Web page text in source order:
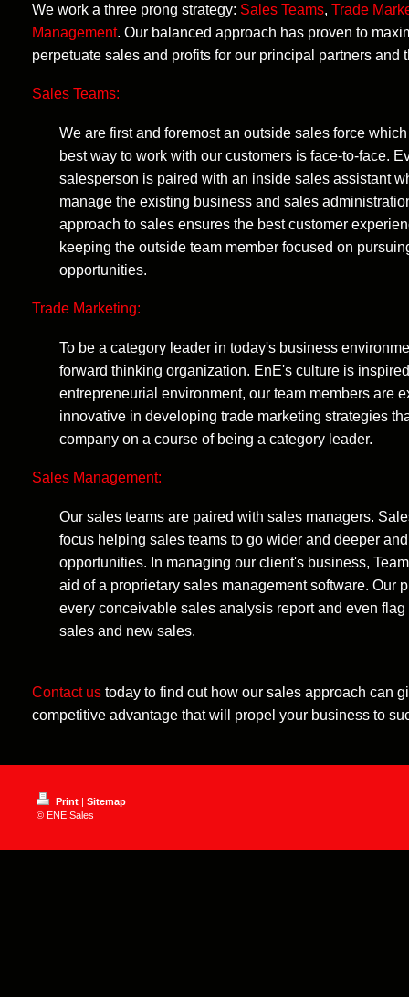
We work a three prong strategy: Sales Teams, Trade
Management. Our balanced approach has proven to
perpetuate sales and profits for our principal partners and
Sales Teams:
We are first and foremost an outside sales force
best way to work with our customers is face-to-face.
salesperson is paired with an inside sales assistant
manage the existing business and sales
approach to sales ensures the best customer
keeping the outside team member focused on
opportunities.
Trade Marketing:
To be a category leader in today's business
forward thinking organization. EnE's culture is
entrepreneurial environment, our team members are
innovative in developing trade marketing strategies
company on a course of being a category leader.
Sales Management:
Our sales teams are paired with sales managers.
focus helping sales teams to go wider and deeper
opportunities. In managing our client's business,
aid of a proprietary sales management software. Our
every conceivable sales analysis report and even
sales and new sales.
Contact us today to find out how our sales approach can
competitive advantage that will propel your business to
Print | Sitemap
© ENE Sales